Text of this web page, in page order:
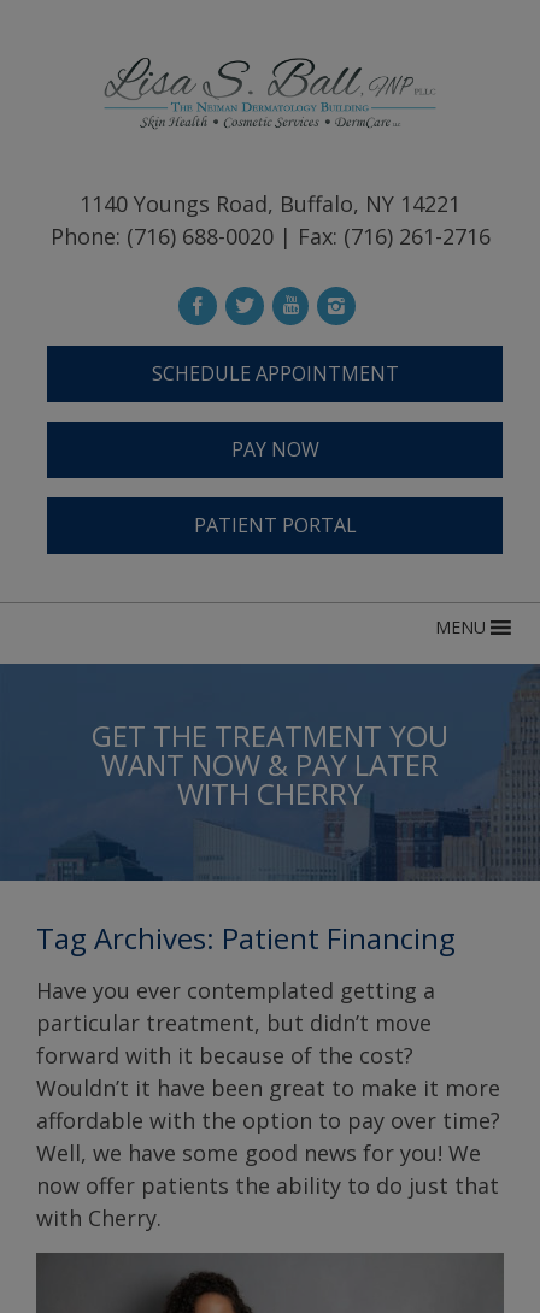
1140 Youngs Road, Buffalo, NY 14221
Phone: (716) 688-0020 | Fax: (716) 261-2716
SCHEDULE APPOINTMENT
PAY NOW
PATIENT PORTAL
MENU
GET THE TREATMENT YOU
WANT NOW & PAY LATER
WITH CHERRY
Tag Archives: Patient Financing
Have you ever contemplated getting a
particular treatment, but didn’t move
forward with it because of the cost?
Wouldn’t it have been great to make it more
affordable with the option to pay over time?
Well, we have some good news for you! We
now offer patients the ability to do just that
with Cherry.